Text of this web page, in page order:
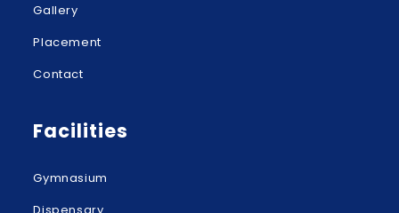
Gallery
Placement
Contact
Facilities
Gymnasium